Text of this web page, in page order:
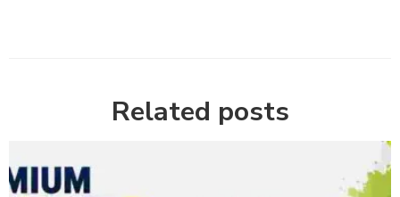
Related posts